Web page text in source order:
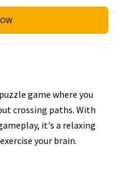
game where you
crossing paths. With
it's a relaxing
your brain.